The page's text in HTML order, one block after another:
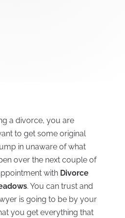
a divorce, you are
to get some original
in unaware of what
over the next couple of
with Divorce
. You can trust and
is going to be by your
you get everything that